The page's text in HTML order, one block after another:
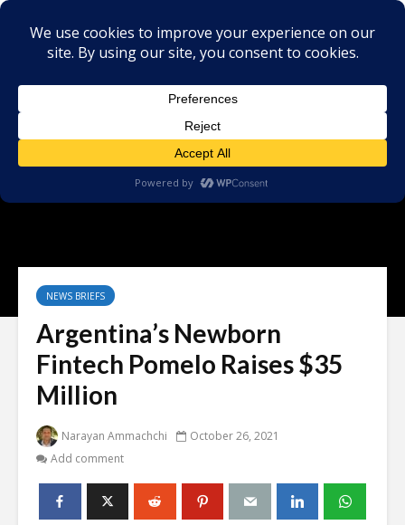
NEWS BRIEFS
Argentina’s Newborn
Fintech Pomelo Raises $35
Million
Narayan Ammachchi
October 26, 2021
Add comment